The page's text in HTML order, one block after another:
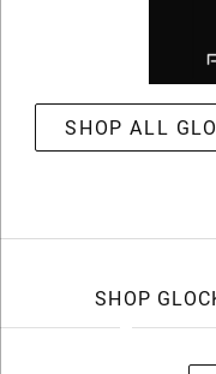
SHOP ALL
SHOP